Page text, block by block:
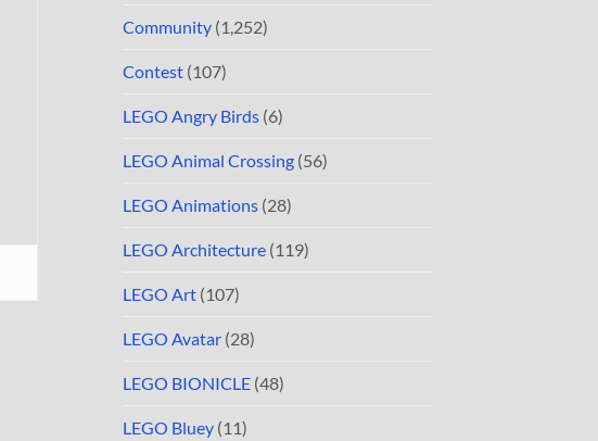
Community (1,252)
Contest (107)
LEGO Angry Birds (6)
LEGO Animal Crossing (56)
LEGO Animations (28)
LEGO Architecture (119)
LEGO Art (107)
LEGO Avatar (28)
LEGO BIONICLE (48)
LEGO Bluey (11)